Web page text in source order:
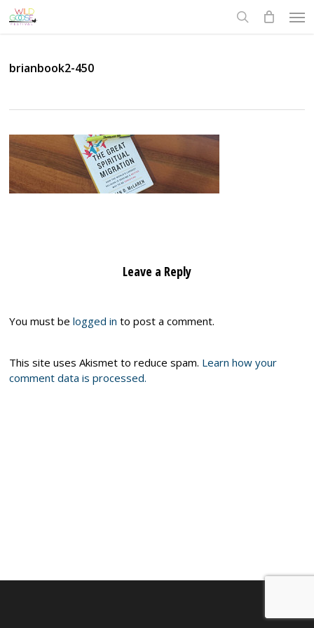
Skip
to
brianbook2-450
Leave a Reply
You must belogged in to post a comment.
This site uses Akismet to reduce spam. Learn how your
comment data is processed.